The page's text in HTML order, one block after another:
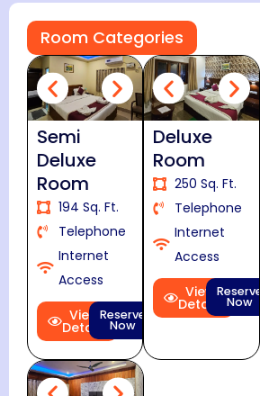
Room Categories
Semi
Deluxe
Room
194 Sq. Ft.
Telephone
Internet
Access
View
Details
Reserve
Now
Deluxe
Room
250 Sq. Ft.
Telephone
Internet
Access
View
Details
Reserve
Now